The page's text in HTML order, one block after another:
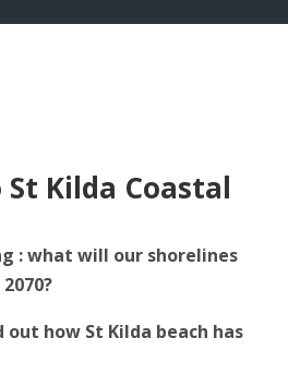
Kilda Coastal
: what will our shorelines
out how St Kilda beach has